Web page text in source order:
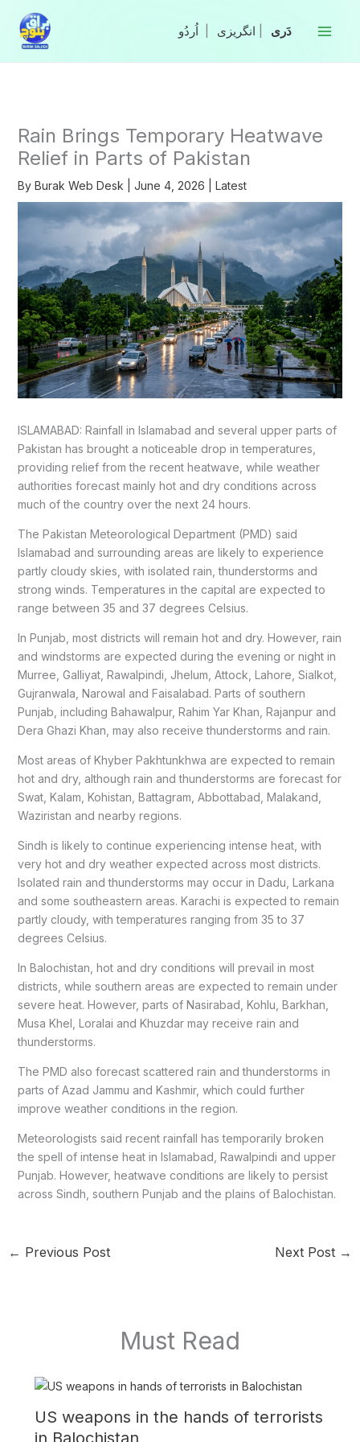
content
انگریزی
Rain Brings Temporary Heatwave
Relief in Parts of Pakistan
By Burak Web Desk June 4, 2026 Latest
ISLAMABAD: Rainfall in Islamabad and several upper parts of
Pakistan has brought a noticeable drop in temperatures,
providing relief from the recent heatwave, while weather
authorities forecast mainly hot and dry conditions across
much of the country over the next 24 hours.
The Pakistan Meteorological Department (PMD) said
Islamabad and surrounding areas are likely to experience
partly cloudy skies, with isolated rain, thunderstorms and
strong winds. Temperatures in the capital are expected to
range between 35 and 37 degrees Celsius.
In Punjab, most districts will remain hot and dry. However, rain
and windstorms are expected during the evening or night in
Murree, Galliyat, Rawalpindi, Jhelum, Attock, Lahore, Sialkot,
Gujranwala, Narowal and Faisalabad. Parts of southern
Punjab, including Bahawalpur, Rahim Yar Khan, Rajanpur and
Dera Ghazi Khan, may also receive thunderstorms and rain.
Most areas of Khyber Pakhtunkhwa are expected to remain
hot and dry, although rain and thunderstorms are forecast for
Swat, Kalam, Kohistan, Battagram, Abbottabad, Malakand,
Waziristan and nearby regions.
Sindh is likely to continue experiencing intense heat, with
very hot and dry weather expected across most districts.
Isolated rain and thunderstorms may occur in Dadu, Larkana
and some southeastern areas. Karachi is expected to remain
partly cloudy, with temperatures ranging from 35 to 37
degrees Celsius.
In Balochistan, hot and dry conditions will prevail in most
districts, while southern areas are expected to remain under
severe heat. However, parts of Nasirabad, Kohlu, Barkhan,
Musa Khel, Loralai and Khuzdar may receive rain and
thunderstorms.
The PMD also forecast scattered rain and thunderstorms in
parts of Azad Jammu and Kashmir, which could further
improve weather conditions in the region.
Meteorologists said recent rainfall has temporarily broken
the spell of intense heat in Islamabad, Rawalpindi and upper
Punjab. However, heatwave conditions are likely to persist
across Sindh, southern Punjab and the plains of Balochistan.
← Previous Post Next Post →
Must Read
US weapons in the hands of terrorists